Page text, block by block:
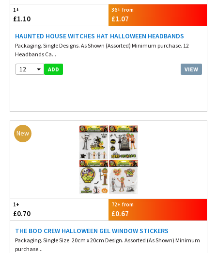
1+
£1.10
36+ from
£1.07
HAUNTED HOUSE WITCHES HAT HALLOWEEN HEADBANDS
Packaging. Single Designs. As Shown (Assorted) Minimum purchase. 12
Headbands Ca...
12 ADD VIEW
New
1+
£0.70
72+ from
£0.67
THE BOO CREW HALLOWEEN GEL WINDOW STICKERS
Packaging. Single Size. 20cm x 20cm Design. Assorted (As Shown) Minimum
purchase...